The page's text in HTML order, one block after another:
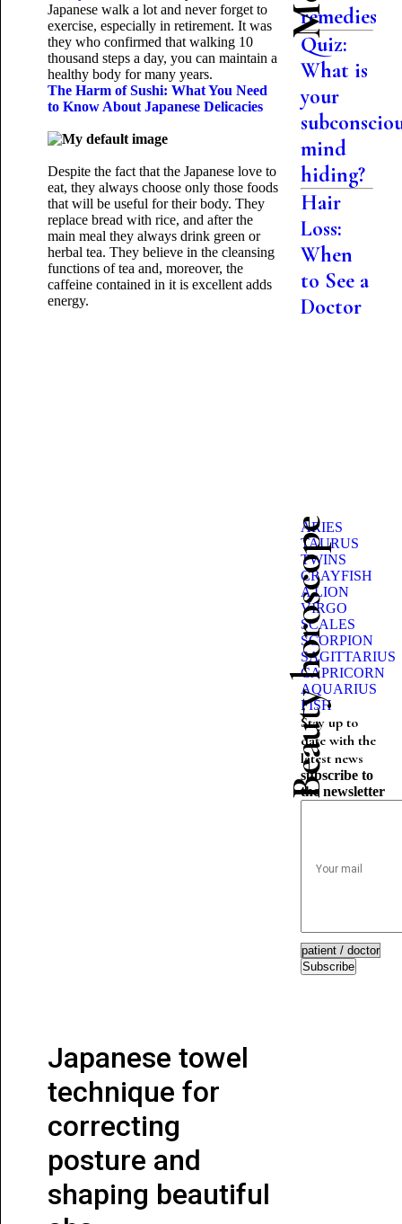
Japanese walk a lot and never forget to
exercise, especially in retirement. It was
they who confirmed that walking 10
thousand steps a day, you can maintain a
healthy body for many years.
The Harm of Sushi: What You Need
to Know About Japanese Delicacies
Despite the fact that the Japanese love to
eat, they always choose only those foods
that will be useful for their body. They
replace bread with rice, and after the
main meal they always drink green or
herbal tea. They believe in the cleansing
functions of tea and, moreover, the
caffeine contained in it is excellent adds
energy.
Japanese towel
technique for
correcting
posture and
shaping beautiful
remedies
Quiz:
What is
your
mind
hiding?
Hair
Loss:
When
to See a
Doctor
Beauty horoscope
ARIES
TAURUS
TWINS
CRAYFISH
A LION
VIRGO
SCALES
SCORPION
SAGITTARIUS
CAPRICORN
AQUARIUS
FISH
Stay up to
date with the
latest news
subscribe to
the newsletter
Subscribe